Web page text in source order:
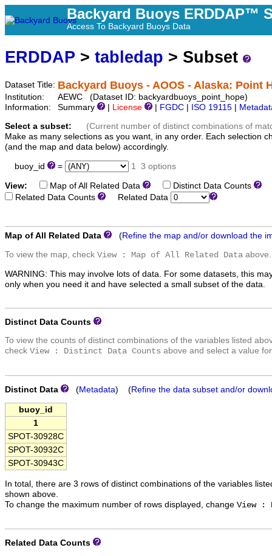
Backyard Buoys ERDDAP™
Access To Backyard Buoys Data
ERDDAP > tabledap > Subset
Dataset Title: Backyard Buoys - AOOS - Alaska: Point
Institution:
AEWC (Dataset ID: backyardbuoys_point_hope)
Information:
Summary License FGDC ISO 19115
Select a subset:
(Current number of distinct combinations of
Make as many selections as you want, in any order. Each selection
(and the map and data below) accordingly.
buoy_id = 1 3 options
View: Map of All Related Data Distinct Data Counts
Related Data Counts
Related Data
Map of All Related Data (Refine the map and/or download the
To view the map, check View : Map of All Related Data above.
WARNING: This may involve lots of data. For some datasets, this
only when you need it and have selected a small subset of the data.
Distinct Data Counts
To view the counts of distinct combinations of the variables listed
check View : Distinct Data Counts above and select a value
Distinct Data (Metadata) (Refine the data subset and/or
buoy_id
1
SPOT-30928C
SPOT-30932C
SPOT-30943C
In total, there are 3 rows of distinct combinations of the variables
shown above.
To change the maximum number of rows displayed, change View :
Related Data Counts